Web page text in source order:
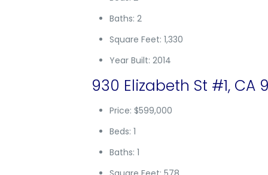
Baths: 2
Square Feet: 1,330
Year Built: 2014
930 Elizabeth St #1, CA
Price: $599,000
Beds: 1
Baths: 1